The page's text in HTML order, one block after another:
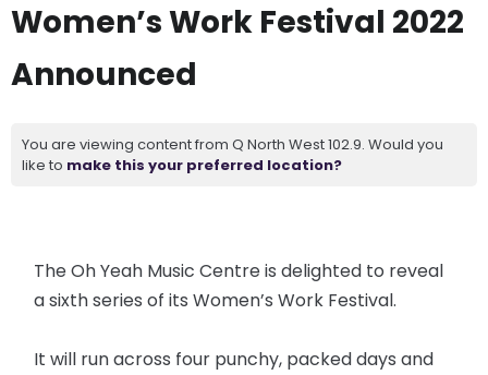
Women’s Work Festival 2022
Announced
You are viewing content from Q North West 102.9. Would you
like to make this your preferred location?
The Oh Yeah Music Centre is delighted to reveal
a sixth series of its Women’s Work Festival.
It will run across four punchy, packed days and